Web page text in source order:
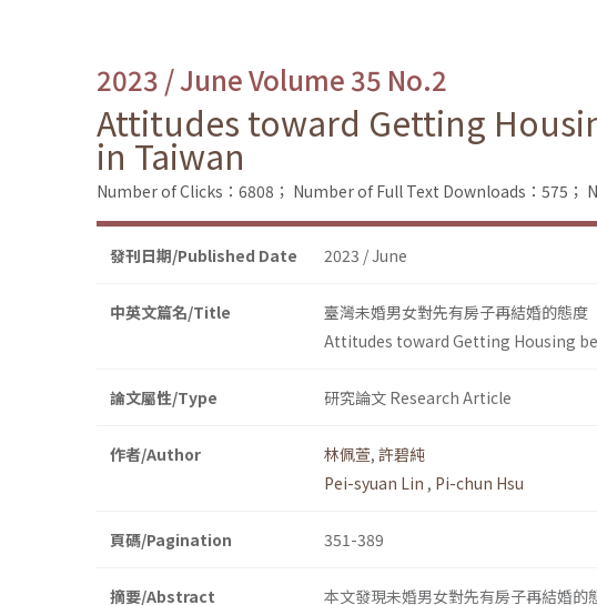
2023 / June Volume 35 No.2
Attitudes toward Getting
in Taiwan
Number of Clicks：6808； Number of Full Text Downloads：575；
發刊日期/Published Date 2023 / June
中英文篇名/Title
臺灣未婚男女對先有房子再結婚的態度
Attitudes toward Getting Housing
論文屬性/Type 研究論文 Research Article
作者/Author 林佩萱, 許碧純
Pei-syuan Lin , Pi-chun Hsu
頁碼/Pagination 351-389
摘要/Abstract
本文發現未婚男女對先有房子再結婚